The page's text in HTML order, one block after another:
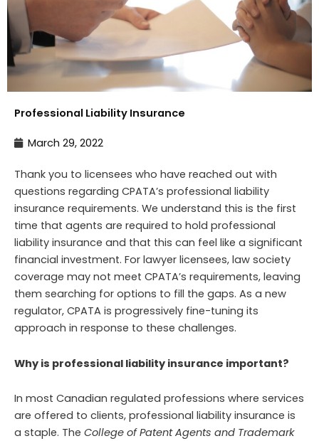
Professional Liability Insurance
March 29, 2022
Thank you to licensees who have reached out with
questions regarding CPATA’s professional liability
insurance requirements. We understand this is the first
time that agents are required to hold professional
liability insurance and that this can feel like a significant
financial investment. For lawyer licensees, law society
coverage may not meet CPATA’s requirements, leaving
them searching for options to fill the gaps. As a new
regulator, CPATA is progressively fine-tuning its
approach in response to these challenges.
Why is professional liability insurance important?
In most Canadian regulated professions where services
are offered to clients, professional liability insurance is
a staple. The College of Patent Agents and Trademark